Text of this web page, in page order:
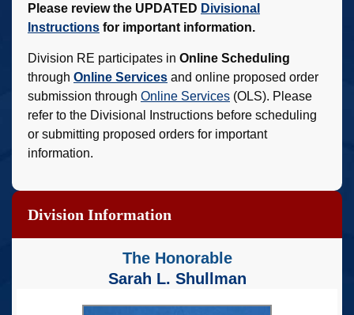
Please review the UPDATED Divisional
Instructions for important information.
Division RE participates in Online Scheduling
through Online Services and online proposed order
submission through Online Services (OLS). Please
refer to the Divisional Instructions before scheduling
or submitting proposed orders for important
information.
Division Information
The Honorable
Sarah L. Shullman